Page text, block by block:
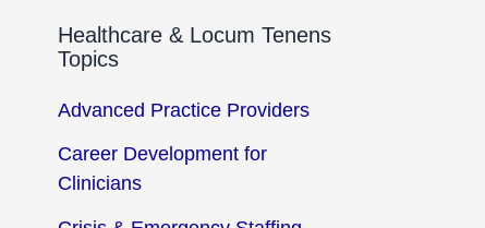
Healthcare & Locum Tenens
Topics
Advanced Practice Providers
Career Development for
Clinicians